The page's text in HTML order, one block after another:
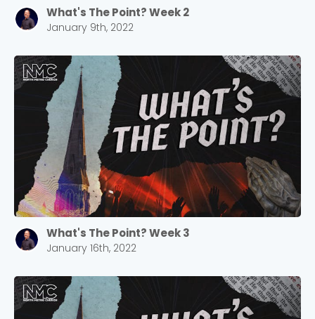
What's The Point? Week 2
January 9th, 2022
What's The Point? Week 3
January 16th, 2022
Choose a Campus
selecting your church campus.
Barrett